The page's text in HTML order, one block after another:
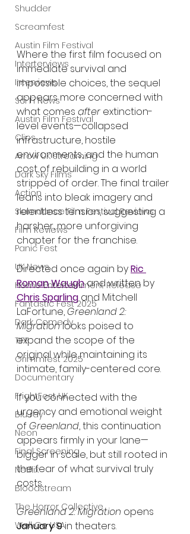
Shudder
Screamfest
Austin Film Festival
Interterviews
Interviews
Sci Fi News
Austin Film Festival
Clips
Arrow UK streaming
Dark Sky Films
Action
Slamdance Film Festival Reviews
Film Reviews
Panic Fest
UK News
Home Entertainment Release
Fantastic Fest 2025
Dark Comedy
TIFF
Grimmfest 2025
Documentary
FrightFest UK
Blu ray
Neon
Final Screening
Netflix
Bloodstream
The Horror Collective
Well Go USA
Where the first film focused on
immediate survival and
impossible choices, the sequel
appears more concerned with
what comes after extinction-
level events—collapsed
infrastructure, hostile
environments, and the human
cost of rebuilding in a world
stripped of order. The final trailer
leans into bleak imagery and
relentless tension, suggesting a
harsher, more unforgiving
chapter for the franchise.
Directed once again by Ric
Roman Waugh and written by
Chris Sparling and Mitchell
LaFortune, Greenland 2:
Migration looks poised to
expand the scope of the
original while maintaining its
intimate, family-centered core.
If you connected with the
urgency and emotional weight
of Greenland, this continuation
appears firmly in your lane—
bigger in scale, but still rooted in
the fear of what survival truly
costs.
Greenland 2: Migration opens
January 9 in theaters.